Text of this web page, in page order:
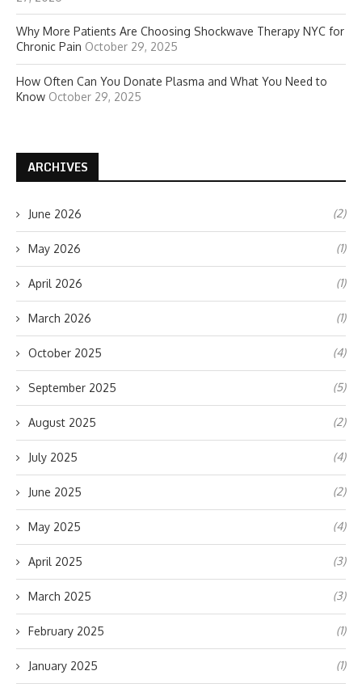
Why More Patients Are Choosing Shockwave Therapy NYC for
Chronic Pain October 29, 2025
How Often Can You Donate Plasma and What You Need to
Know October 29, 2025
ARCHIVES
June 2026 (2)
May 2026 (1)
April 2026 (1)
March 2026 (1)
October 2025 (4)
September 2025 (5)
August 2025 (2)
July 2025 (4)
June 2025 (2)
May 2025 (4)
April 2025 (3)
March 2025 (3)
February 2025 (1)
January 2025 (1)